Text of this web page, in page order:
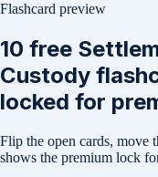
Flashcard preview
10 free
Custody
locked for
Flip the open cards, move
shows the premium lock